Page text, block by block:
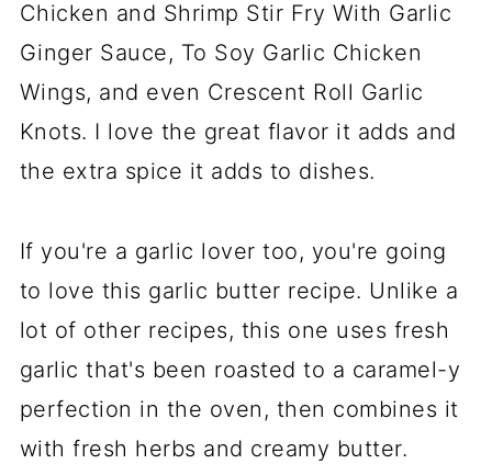
Chicken and Shrimp Stir Fry With Garlic
Ginger Sauce, To Soy Garlic Chicken
Wings, and even Crescent Roll Garlic
Knots. I love the great flavor it adds and
the extra spice it adds to dishes.
If you're a garlic lover too, you're going
to love this garlic butter recipe. Unlike a
lot of other recipes, this one uses fresh
garlic that's been roasted to a caramel-y
perfection in the oven, then combines it
with fresh herbs and creamy butter.